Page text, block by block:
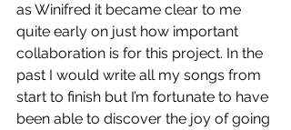
as Winifred it became clear to me
quite early on just how important
collaboration is for this project. In the
past I would write all my songs from
start to finish but I’m fortunate to have
been able to discover the joy of going